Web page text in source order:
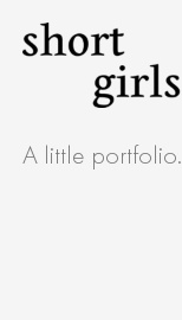
Skip
A little portfolio.